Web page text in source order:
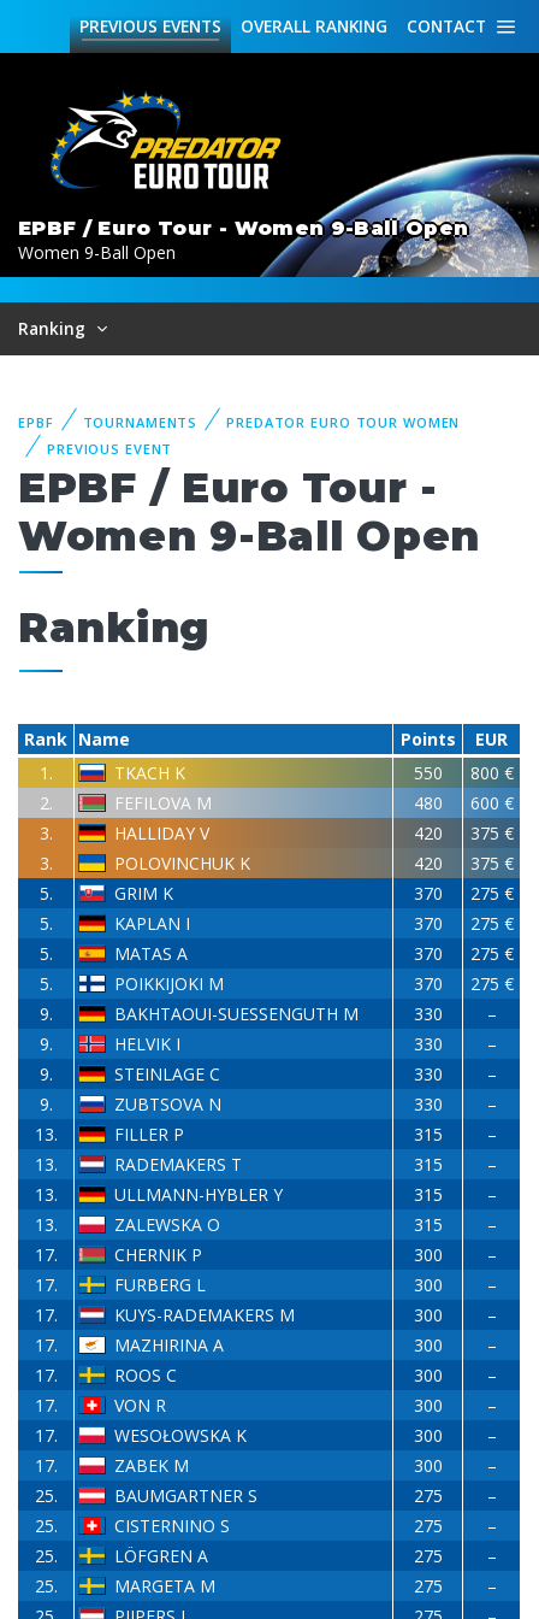
CONTACT
OVERALL RANKING
PREVIOUSEVENTS
EPBF / Euro Tour - Women 9-Ball Open
Women 9-Ball Open
Ranking
EPBF TOURNAMENTS
PREDATOR EURO TOUR WOMEN
PREVIOUS EVENT
EPBF / Euro Tour -
Women 9-Ball Open
Ranking
Rank Name Points
EUR
1.
TKACH K 550
800 €
2.
FEFILOVA M 480
600 €
3.
HALLIDAY V 420
375 €
3.
POLOVINCHUK K 420
375 €
5.
GRIM K 370
275 €
5.
KAPLAN I 370
275 €
5.
MATAS A 370
275 €
5.
POIKKIJOKI M 370
275 €
9.
BAKHTAOUI-SUESSENGUTH M 330
–
9.
HELVIK I 330
–
9.
STEINLAGE C 330
–
9.
ZUBTSOVA N 330
–
13.
FILLER P 315
–
13.
RADEMAKERS T 315
–
13.
ULLMANN-HYBLER Y 315
–
13.
ZALEWSKA O 315
–
17.
CHERNIK P 300
–
17.
FURBERG L 300
–
17.
KUYS-RADEMAKERS M 300
–
17.
MAZHIRINA A 300
–
17.
ROOS C 300
–
17.
VON R 300
–
17.
WESOŁOWSKA K 300
–
17.
ZABEK M 300
–
25.
BAUMGARTNER S 275
–
25.
CISTERNINO S 275
–
25.
LÖFGREN A 275
–
25.
MARGETA M 275
–